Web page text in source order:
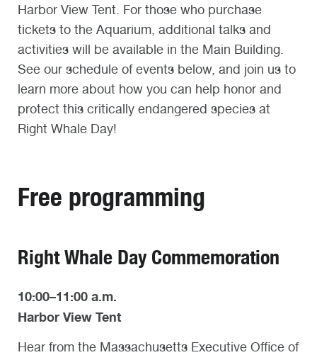
Harbor View Tent. For those who purchase
tickets to the Aquarium, additional talks and
activities will be available in the Main Building.
See our schedule of events below, and join us to
learn more about how you can help honor and
protect this critically endangered species at
Right Whale Day!
Free programming
Right Whale Day Commemoration
10:00–11:00 a.m.
Harbor View Tent
Hear from the Massachusetts Executive Office of